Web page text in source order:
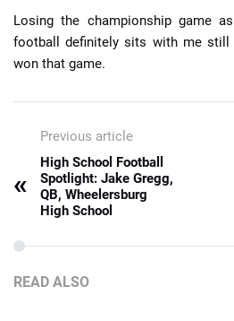
Losing the championship game
football definitely sits with me still
won that game.
Previous article
«
High School Football
Spotlight: Jake Gregg,
QB, Wheelersburg
High School
READ ALSO